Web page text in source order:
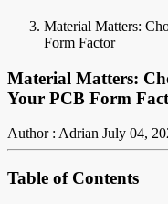
Material Matters:
Form Factor
Material Matters:
Your PCB Form
Author : Adrian July 04,
Table of Contents